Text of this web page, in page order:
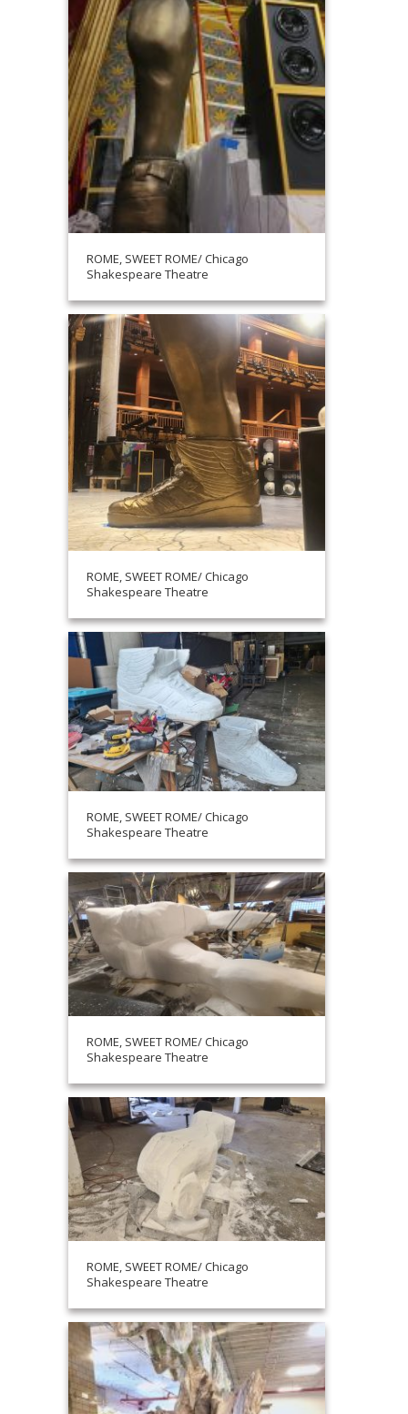
ROME, SWEET ROME/ Chicago
Shakespeare Theatre
ROME, SWEET ROME/ Chicago
Shakespeare Theatre
ROME, SWEET ROME/ Chicago
Shakespeare Theatre
ROME, SWEET ROME/ Chicago
Shakespeare Theatre
ROME, SWEET ROME/ Chicago
Shakespeare Theatre